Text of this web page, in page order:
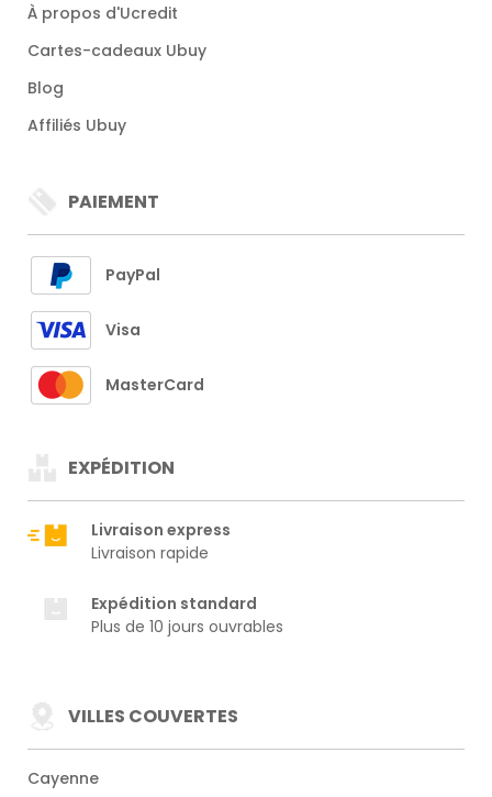
À propos d'Ucredit
Cartes-cadeaux Ubuy
Blog
Affiliés Ubuy
PAIEMENT
PayPal
Visa
MasterCard
EXPÉDITION
Livraison express
Livraison rapide
Expédition standard
Plus de 10 jours ouvrables
VILLES COUVERTES
Cayenne